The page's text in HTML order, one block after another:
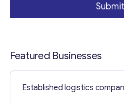
Submit
Featured Businesses
Established logistics